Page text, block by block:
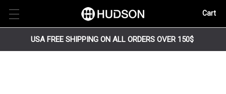
Cart
USA FREE SHIPPING ON ALL ORDERS OVER 150$